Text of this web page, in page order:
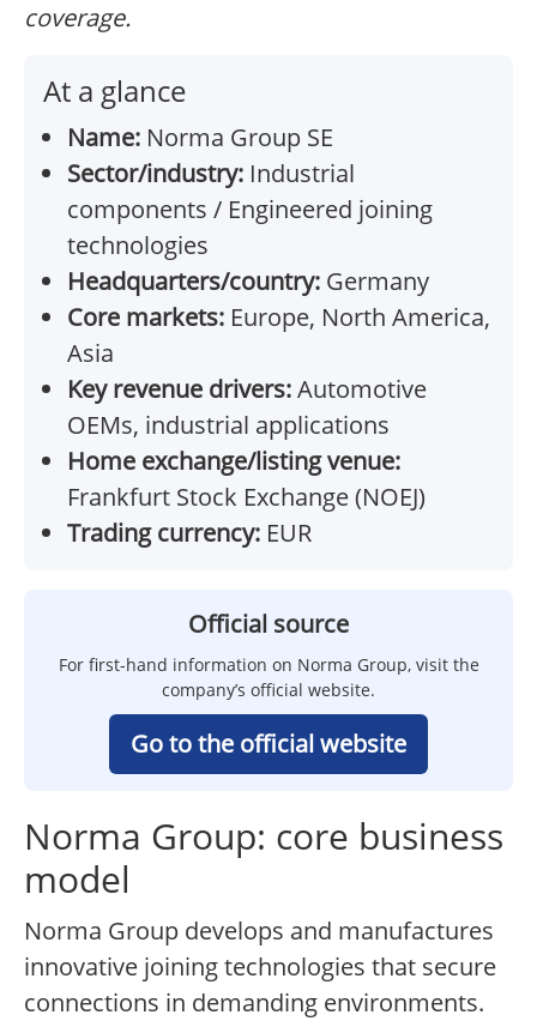
coverage.
At a glance
Name: Norma Group SE
Sector/industry: Industrial
components / Engineered joining
technologies
Headquarters/country: Germany
Core markets: Europe, North America,
Asia
Key revenue drivers:Automotive
OEMs, industrial applications
Home exchange/listing venue:
Frankfurt Stock Exchange (NOEJ)
Trading currency: EUR
Official source
For first-hand information on Norma Group, visit the
company’s official website.
Go to the official website
Norma Group: core business
model
Norma Group develops and manufactures
innovative joining technologies that secure
connections in demanding environments.